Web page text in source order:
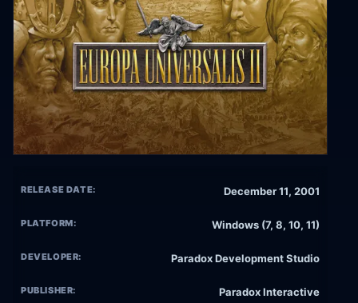
RELEASE DATE: December 11, 2001
PLATFORM: Windows (7, 8, 10, 11)
DEVELOPER: Paradox Development Studio
PUBLISHER: Paradox Interactive